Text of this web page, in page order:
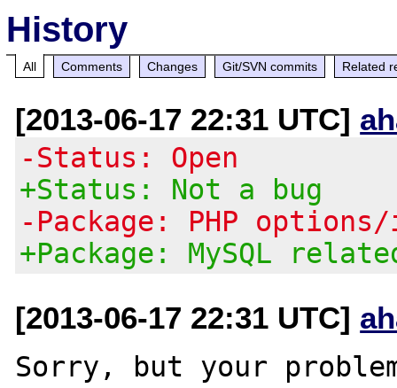
History
All Comments Changes Git/SVN commits Related
[2013-06-17 22:31 UTC]
-Status: Open
+Status: Not a bug
-Package: PHP
+Package: MySQL
[2013-06-17 22:31 UTC]
Sorry, but your